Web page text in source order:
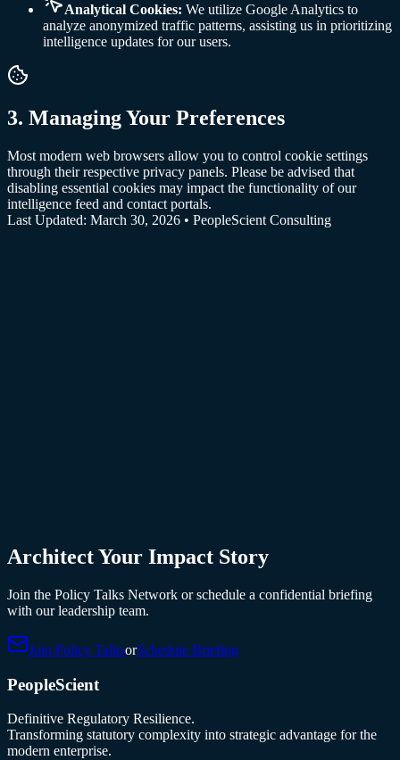
Analytical Cookies: We utilize Google Analytics to
analyze anonymized traffic patterns, assisting us in prioritizing
intelligence updates for our users.
3. Managing Your Preferences
Most modern web browsers allow you to control cookie settings
through their respective privacy panels. Please be advised that
disabling essential cookies may impact the functionality of our
intelligence feed and contact portals.
Last Updated: March 30, 2026 • PeopleScient Consulting
Architect Your Impact Story
Join the Policy Talks Network or schedule a confidential briefing
with our leadership team.
Join Policy TalksorSchedule Briefing
PeopleScient
Definitive Regulatory Resilience.
Transforming statutory complexity into strategic advantage for the
modern enterprise.